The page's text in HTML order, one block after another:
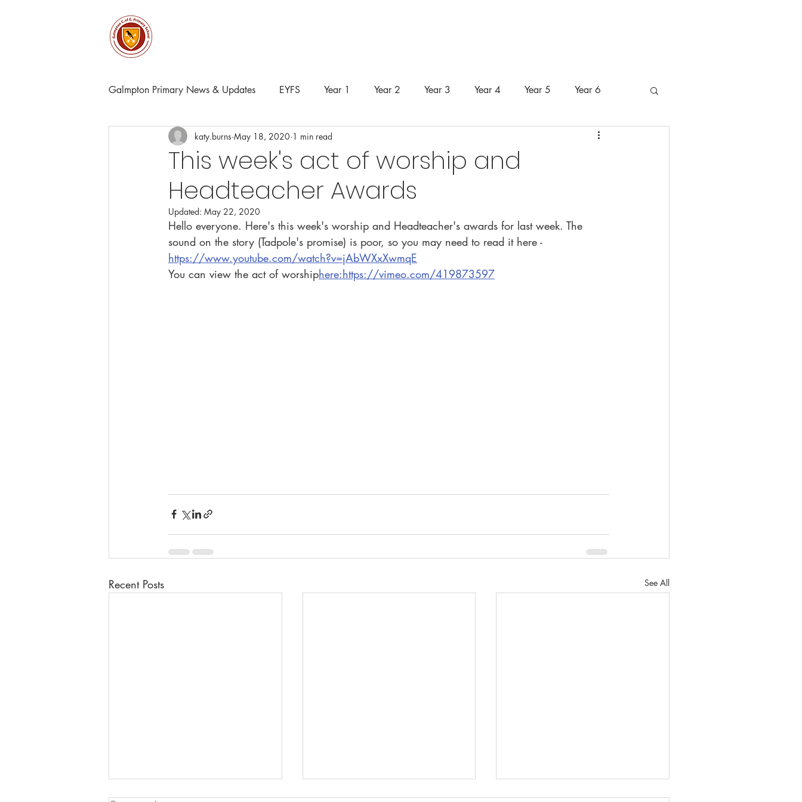
Galmpton Primary News & Updates EYFS Year 1 Year 2 Year 3 Year 4 Year 5 Year 6
This week's act of worship and
Headteacher Awards
katy.burns May 18, 2020 1 min read
Updated: May 22, 2020
Hello everyone. Here's this week's worship and Headteacher's awards for last week. The
sound on the story (Tadpole's promise) is poor, so you may need to read it here -
https://www.youtube.com/watch?v=jAbWXxXwmqE
You can view the act of worshiphere:https://vimeo.com/419873597
Recent Posts See All